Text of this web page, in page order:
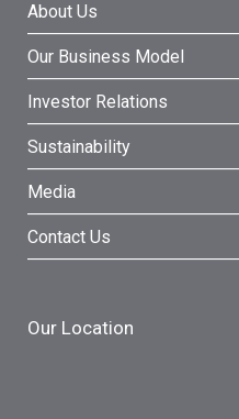
About Us
Our Business Model
Investor Relations
Sustainability
Media
Contact Us
Our Location